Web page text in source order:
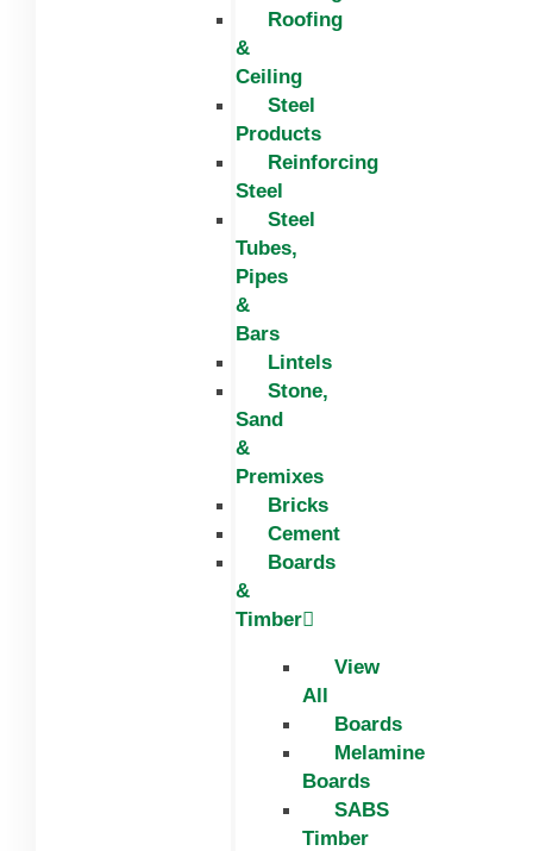
Roofing
&
Ceiling
Steel
Products
Reinforcing
Steel
Steel
Tubes,
Pipes
&
Bars
Lintels
Stone,
Sand
&
Premixes
Bricks
Cement
Boards
&
Timber
View
All
Boards
Melamine
Boards
SABS
Timber